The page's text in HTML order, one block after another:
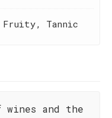
Fruity, Tannic
and the